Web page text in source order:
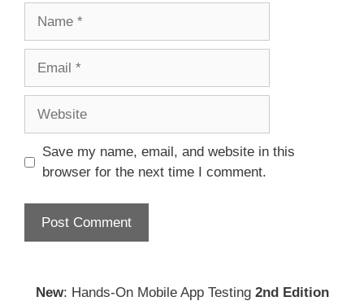
Save my name, email, and website in this
browser for the next time I comment.
New: Hands-On Mobile App Testing 2nd Edition